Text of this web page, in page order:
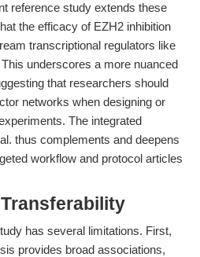
reference study extends these
the efficacy of EZH2 inhibition
transcriptional regulators like
underscores a more nuanced
that researchers should
networks when designing or
The integrated
thus complements and deepens
workflow and protocol articles
has several limitations. First,
provides broad associations,